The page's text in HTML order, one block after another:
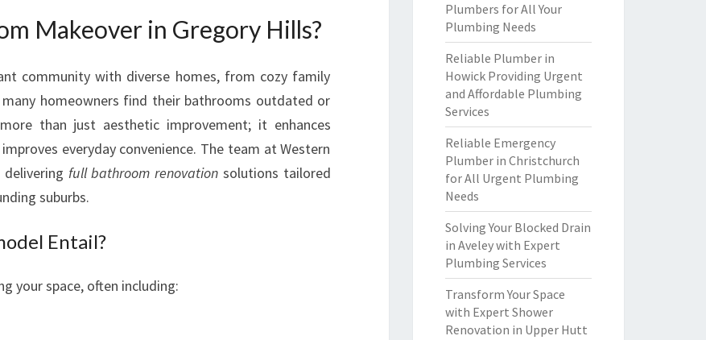
A
C
W
I
T
A
B
A
H
O
O
Makeover in Gregory Hills?
community with diverse homes, from cozy family
homeowners find their bathrooms outdated or
than just aesthetic improvement; it enhances
everyday convenience. The team at Western
delivering full bathroom renovation solutions tailored
suburbs.
Entail?
your space, often including:
Plumbers for All Your
Plumbing Needs
Reliable Plumber in
Howick Providing Urgent
and Affordable Plumbing
Services
Reliable Emergency
Plumber in Christchurch
for All Urgent Plumbing
Needs
Solving Your Blocked Drain
in Aveley with Expert
Plumbing Services
Transform Your Space
with Expert Shower
Renovation in Upper Hutt